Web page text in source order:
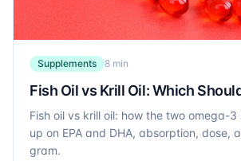
Supplements 8 min
Fish Oil vs Krill Oil: Which
Fish oil vs krill oil: how the two omega-
up on EPA and DHA, absorption, dose,
gram.